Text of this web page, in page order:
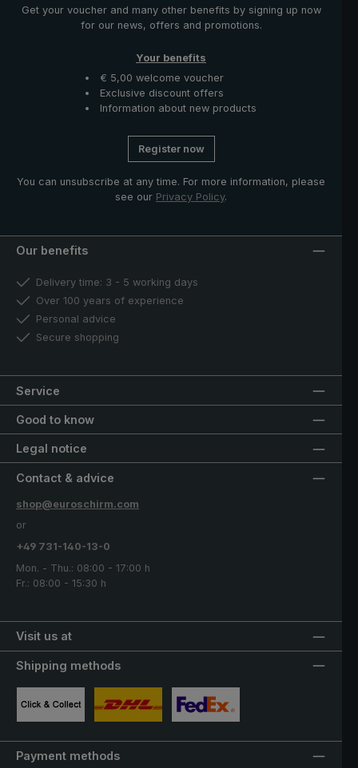
Get your voucher and many other benefits by signing up now
for our news, offers and promotions.
Your benefits
€ 5,00 welcome voucher
Exclusive discount offers
Information about new products
Register now
You can unsubscribe at any time. For more information, please
see our Privacy Policy.
Our benefits
Delivery time: 3 - 5 working days
Over 100 years of experience
Personal advice
Secure shopping
Service
Good to know
Legal notice
Visit us at
Contact & advice
shop@euroschirm.com
or
+49 731-140-13-0
Mon. - Thu.: 08:00 - 17:00 h
Fr.: 08:00 - 15:30 h
Shipping methods
Payment methods